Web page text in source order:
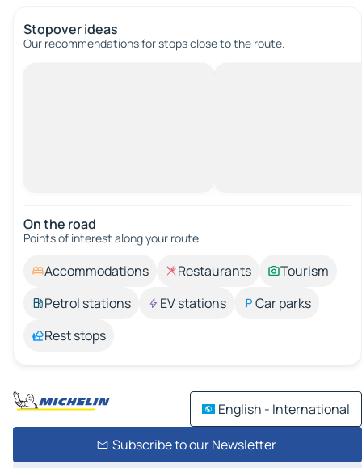
Stopover ideas
Our recommendations for stops close to the route.
On the road
Points of interest along your route.
Accommodations Restaurants
Tourism
Petrol stations
EV stations
Car parks
Rest stops
English - International
Subscribe to our Newsletter